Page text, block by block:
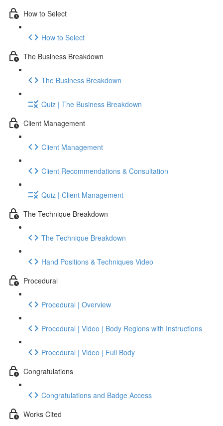
How to Select
How to Select
The Business Breakdown
The Business Breakdown
Quiz | The Business Breakdown
Client Management
Client Management
Client Recommendations & Consultation
Quiz | Client Management
The Technique Breakdown
The Technique Breakdown
Hand Positions & Techniques Video
Procedural
Procedural | Overview
Procedural | Video | Body Regions with Instructions
Procedural | Video | Full Body
Congratulations
Congratulations and Badge Access
Works Cited